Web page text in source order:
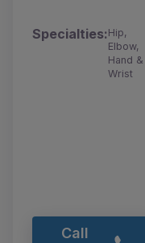
Specialties:Hip,
Elbow,
Hand &
Wrist
Call